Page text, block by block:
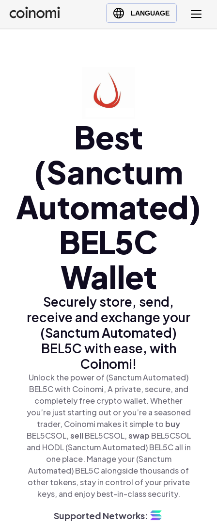
LANGUAGE
Buy Crypto
English (en)
Polski (pl)
Ελληνικά (el)
Best
(Sanctum
Automated)
BEL5C
Wallet
Securely store, send,
receive and exchange your
(Sanctum Automated)
BEL5C with ease, with
Coinomi!
Unlock the power of (Sanctum Automated)
BEL5C with Coinomi, A private, secure, and
completely free crypto wallet. Whether
you’re just starting out or you’re a seasoned
trader, Coinomi makes it simple to buy
BEL5CSOL,sellBEL5CSOL,swap BEL5CSOL
and HODL (Sanctum Automated) BEL5C all in
one place. Manage your (Sanctum
Automated) BEL5C alongside thousands of
other tokens, stay in control of your private
keys, and enjoy best-in-class security.
Supported Networks: